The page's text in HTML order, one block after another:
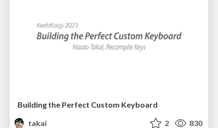
Building the Perfect Custom Keyboard
takai
2 830